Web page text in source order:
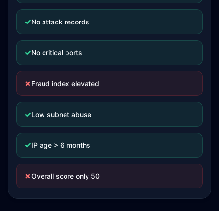
✓No attack records
✓No critical ports
✗Fraud index elevated
✓Low subnet abuse
✓IP age > 6 months
✗Overall score only 50